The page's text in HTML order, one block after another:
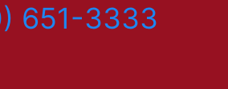
651-3333